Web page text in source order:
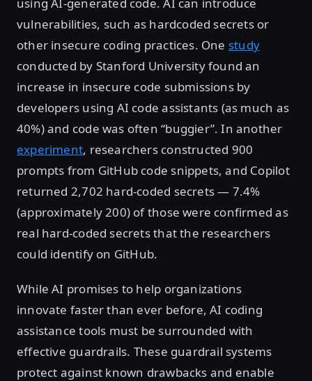
vulnerabilities, such as hardcoded secrets or
other insecure coding practices. One study
conducted by Stanford University found an
increase in insecure code submissions by
developers using AI code assistants (as much as
40%) and code was often “buggier”. In another
experiment, researchers constructed 900
prompts from GitHub code snippets, and Copilot
returned 2,702 hard-coded secrets — 7.4%
(approximately 200) of those were confirmed as
real hard-coded secrets that the researchers
could identify on GitHub.
While AI promises to help organizations
innovate faster than ever before, AI coding
assistance tools must be surrounded with
effective guardrails. These guardrail systems
protect against known drawbacks and enable